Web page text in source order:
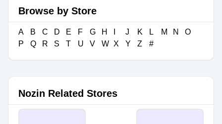
Browse by Store
A B C D E F G H J K L M N
O
P
Q R S T U V W X Y Z #
Nozin Related Stores